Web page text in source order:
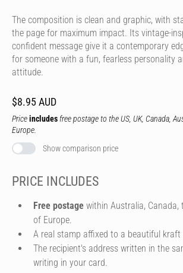
The composition is clean and graphic, with
the page for maximum impact. Its vintage-
confident message give it a contemporary
for someone with a fun, fearless personality
attitude.
$8.95 AUD
Priceincludes free postage to the US, UK, Canada,
Europe.
Show comparison price
PRICE INCLUDES
Free postage within Australia, Canada,
of Europe.
A real stamp affixed to a beautiful kraft
The recipient's address written in the
writing in your card.